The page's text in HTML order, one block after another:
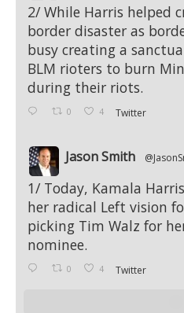
;
2/ While Harris helped
border disaster as
busy creating a
BLM rioters to burn
during their riots.
0 4 Twitter
;
Jason Smith
1/ Today, Kamala
her radical Left vision
picking Tim Walz for
nominee.
0 4 Twitter